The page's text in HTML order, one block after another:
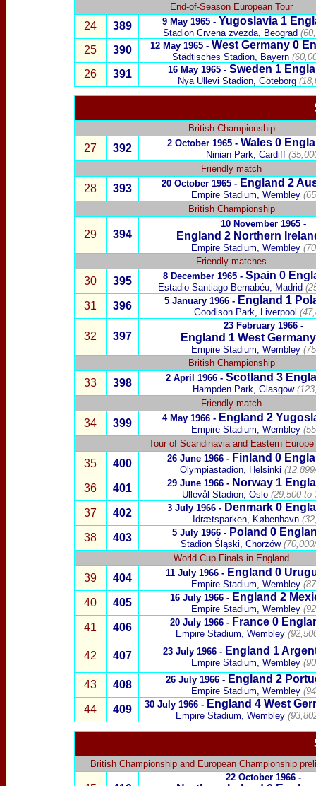
End-of-Season European Tour
24 389 9 May 1965 - Yugoslavia1
Stadion Crvena zvezda, Beograd (6
25 390 12 May 1965 - West Germany0
Städtisches Stadion, Bayern
26 391 16 May 1965 - Sweden 1
Nya Ullevi Stadion, Göteborg
British Championship
27 392 2 October 1965 - Wales 0
Ninian Park, Cardiff
Friendly match
28 393 20 October 1965 - England 2
Empire Stadium, Wembley
British Championship
29 394
10 November 1965 -
England 2 Northern
Empire Stadium, Wembley
Friendly matches
30 395 8 December 1965 - Spain 0
Estadio Santiago Bernabéu, Madrid
31 396 5 January 1966 - England 1
Goodison Park, Liverpool
32 397
23 February 1966 -
England 1 West Germany
Empire Stadium, Wembley
British Championship
33 398 2 April 1966 - Scotland 3
Hampden Park, Glasgow
Friendly match
34 399 4 May 1966 - England 2
Empire Stadium, Wembley
Tour of Scandinavia and Eastern Europe
35 400 26 June 1966 - Finland 0
Olympiastadion, Helsinki
36 401 29 June 1966 - Norway1
Ullevål Stadion, Oslo (29,500 to
37 402 3 July 1966 - Denmark 0
Idrætsparken, København
38 403 5 July 1966 - Poland 0
Stadion Śląski, Chorzów
World Cup Finals in England
39 404 11 July 1966 - England 0
Empire Stadium, Wembley
40 405 16 July 1966 - England 2
Empire Stadium, Wembley
41 406 20 July 1966 - France 0
Empire Stadium, Wembley
42 407 23 July 1966 - England 1
Empire Stadium, Wembley
43 408 26 July 1966 - England 2
Empire Stadium, Wembley
44 409 30 July 1966 - England 4 West
Empire Stadium, Wembley
British Championship and European Championship
22 October 1966 -